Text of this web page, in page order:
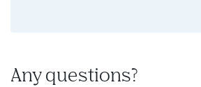
Any questions?